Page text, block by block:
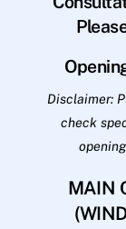
Disclaimer:
check
MAIN